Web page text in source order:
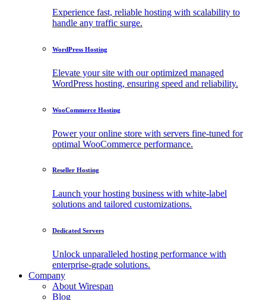
Experience fast, reliable hosting with scalability to
handle any traffic surge.
WordPress Hosting
Elevate your site with our optimized managed
WordPress hosting, ensuring speed and reliability.
WooCommerce Hosting
Power your online store with servers fine-tuned for
optimal WooCommerce performance.
Reseller Hosting
Launch your hosting business with white-label
solutions and tailored customizations.
Dedicated Servers
Unlock unparalleled hosting performance with
enterprise-grade solutions.
Company
About Wirespan
Blog